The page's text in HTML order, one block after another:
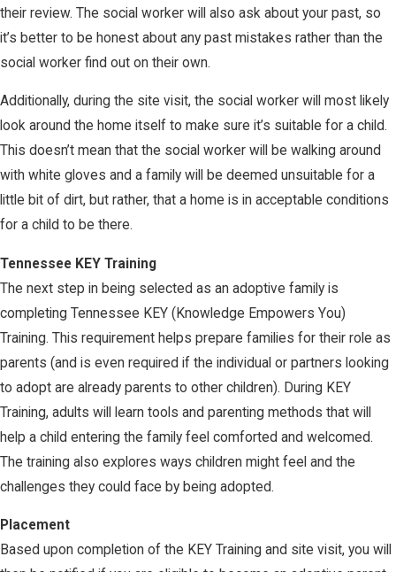
their review. The social worker will also ask about your past, so
it’s better to be honest about any past mistakes rather than the
social worker find out on their own.
Additionally, during the site visit, the social worker will most likely
look around the home itself to make sure it’s suitable for a child.
This doesn’t mean that the social worker will be walking around
with white gloves and a family will be deemed unsuitable for a
little bit of dirt, but rather, that a home is in acceptable conditions
for a child to be there.
Tennessee KEY Training
The next step in being selected as an adoptive family is
completing Tennessee KEY (Knowledge Empowers You)
Training. This requirement helps prepare families for their role as
parents (and is even required if the individual or partners looking
to adopt are already parents to other children). During KEY
Training, adults will learn tools and parenting methods that will
help a child entering the family feel comforted and welcomed.
The training also explores ways children might feel and the
challenges they could face by being adopted.
Placement
Based upon completion of the KEY Training and site visit, you will